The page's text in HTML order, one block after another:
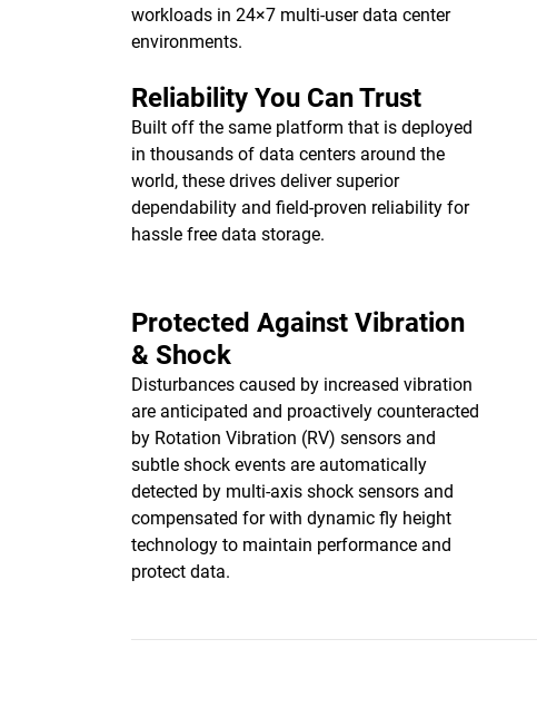
workloads in 24×7 multi-user data center
environments.
Reliability You Can Trust
Built off the same platform that is deployed
in thousands of data centers around the
world, these drives deliver superior
dependability and field-proven reliability for
hassle free data storage.
Protected Against Vibration
& Shock
Disturbances caused by increased vibration
are anticipated and proactively counteracted
by Rotation Vibration (RV) sensors and
subtle shock events are automatically
detected by multi-axis shock sensors and
compensated for with dynamic fly height
technology to maintain performance and
protect data.